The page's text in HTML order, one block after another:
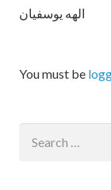
الهه یوسفیان
You must be